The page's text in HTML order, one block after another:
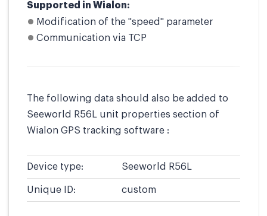
Supported in Wialon:
Modification of the "speed" parameter
Communication via TCP
The following data should also be added to
Seeworld R56L unit properties section of
Wialon GPS tracking software :
Device type: Seeworld R56L
Unique ID: custom